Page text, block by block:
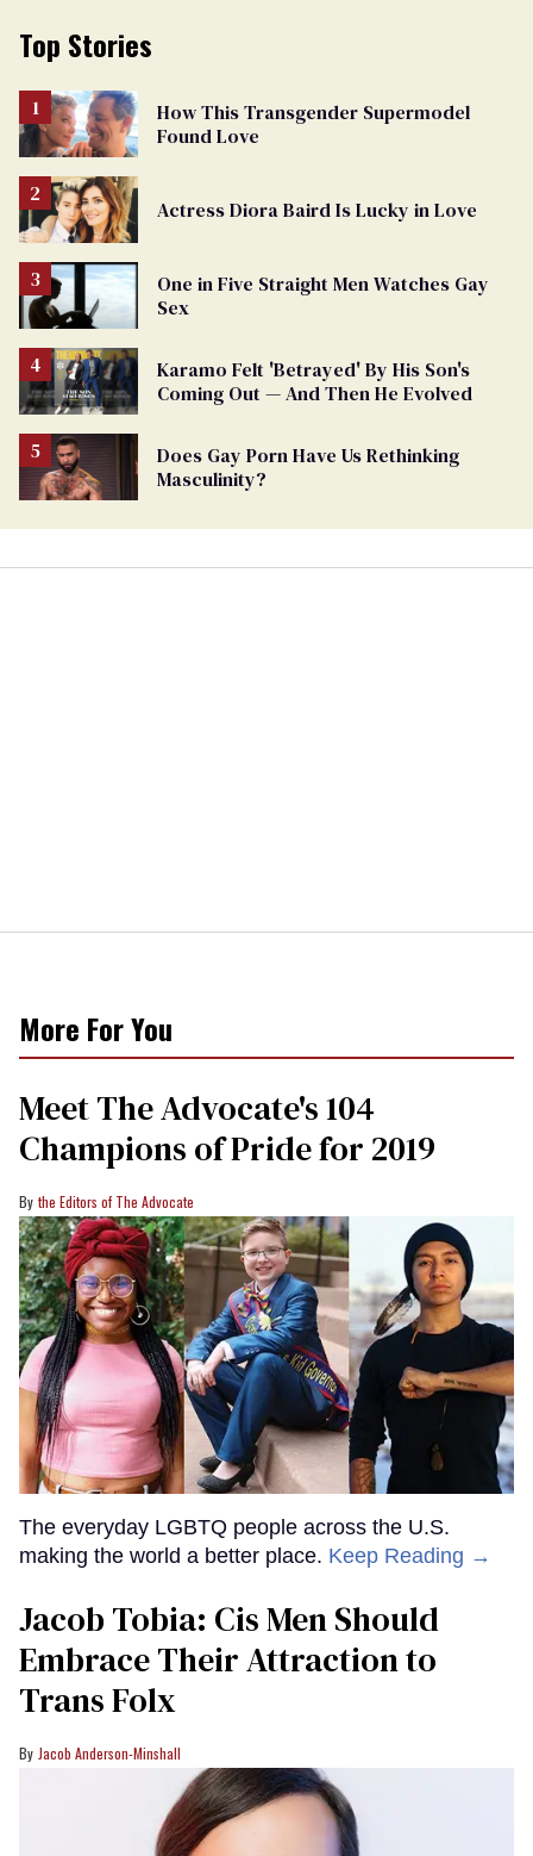
Top Stories
How This Transgender Supermodel
Found Love
Actress Diora Baird Is Lucky in Love
One in Five Straight Men Watches Gay
Sex
Karamo Felt 'Betrayed' By His Son's
Coming Out — And Then He Evolved
Does Gay Porn Have Us Rethinking
Masculinity?
More For You
Meet The Advocate's 104
Champions of Pride for 2019
the Editors of The Advocate
The everyday LGBTQ people across the U.S.
making the world a better place. Keep Reading →
Jacob Tobia: Cis Men Should
Embrace Their Attraction to
Trans Folx
Jacob Anderson-Minshall